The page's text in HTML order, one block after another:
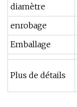
diamètre
enrobage
Emballage
Plus de détails